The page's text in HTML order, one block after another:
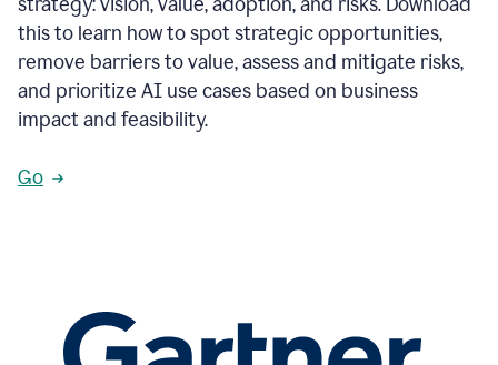
this to learn how to spot strategic opportunities,
remove barriers to value, assess and mitigate risks,
and prioritize AI use cases based on business
impact and feasibility.
Go